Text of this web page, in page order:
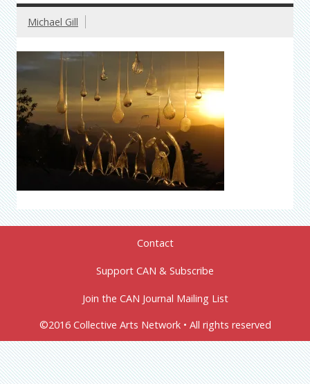
Michael Gill
Contact
Support CAN & Subscribe
Join the CAN Journal Mailing List
©2016 Collective Arts Network • All rights reserved